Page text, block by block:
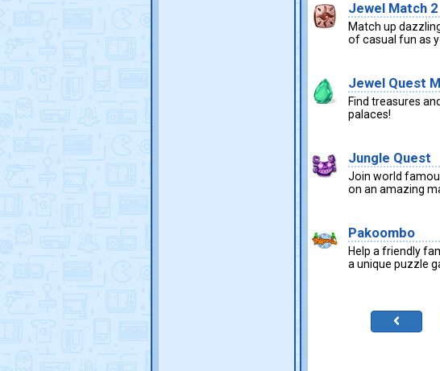
Jewel Match 2
Match up
of casual fun as
Jewel Quest
Find treasures
palaces!
Jungle Quest
Join world
on an amazing
Pakoombo
Help a friendly
a unique puzzle